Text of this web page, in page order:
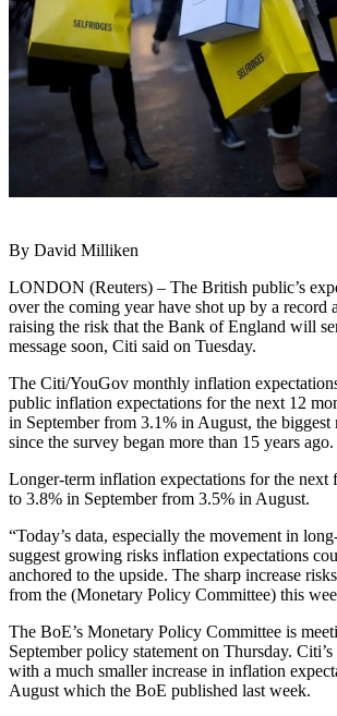
By David Milliken
LONDON (Reuters) – The British public’s
over the coming year have shot up by a record
raising the risk that the Bank of England will
message soon, Citi said on Tuesday.
The Citi/YouGov monthly inflation
public inflation expectations for the next 12
in September from 3.1% in August, the biggest
since the survey began more than 15 years ago.
Longer-term inflation expectations for the next
to 3.8% in September from 3.5% in August.
“Today’s data, especially the movement in
suggest growing risks inflation expectations
anchored to the upside. The sharp increase
from the (Monetary Policy Committee) this
The BoE’s Monetary Policy Committee is
September policy statement on Thursday.
with a much smaller increase in inflation
August which the BoE published last week.